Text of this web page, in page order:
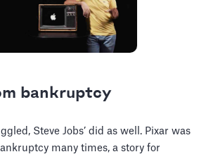
bankruptcy
Steve Jobs’ did as well. Pixar was
many times, a story for